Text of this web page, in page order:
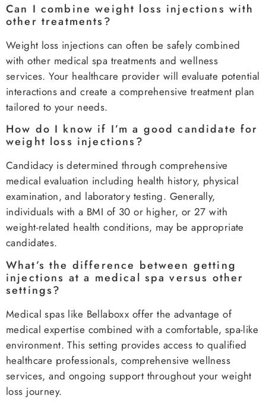
Can I combine weight loss injections with
other treatments?
Weight loss injections can often be safely combined
with other medical spa treatments and wellness
services. Your healthcare provider will evaluate potential
interactions and create a comprehensive treatment plan
tailored to your needs.
How do I know if I’m a good candidate for
weight loss injections?
Candidacy is determined through comprehensive
medical evaluation including health history, physical
examination, and laboratory testing. Generally,
individuals with a BMI of 30 or higher, or 27 with
weight-related health conditions, may be appropriate
candidates.
What’s the difference between getting
injections at a medical spa versus other
settings?
Medical spas like Bellaboxx offer the advantage of
medical expertise combined with a comfortable, spa-like
environment. This setting provides access to qualified
healthcare professionals, comprehensive wellness
services, and ongoing support throughout your weight
loss journey.